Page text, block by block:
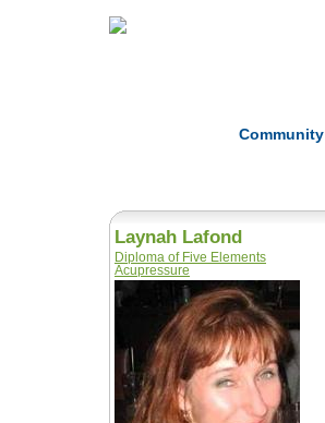
Community
Laynah Lafond
Diploma of Five Elements
Acupressure